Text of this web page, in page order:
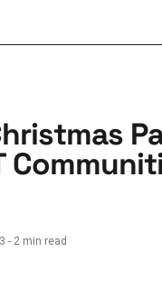
- 2 min read